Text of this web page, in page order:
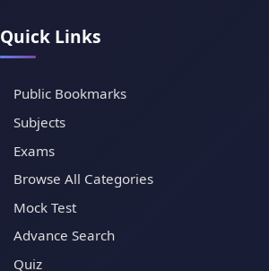
Quick Links
Public Bookmarks
Subjects
Exams
Browse All Categories
Mock Test
Advance Search
Quiz